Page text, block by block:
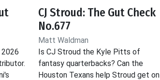
CJ Stroud: The Gut Check
No.677
Matt Waldman
Is CJ Stroud the Kyle Pitts of
fantasy quarterbacks? Can the
Houston Texans help Stroud get on